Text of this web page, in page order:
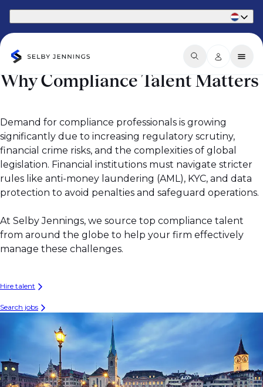
Why Compliance Talent Matters
Demand for compliance professionals is growing
significantly due to increasing regulatory scrutiny,
financial crime risks, and the complexities of global
legislation. Financial institutions must navigate stricter
rules like anti-money laundering (AML), KYC, and data
protection to avoid penalties and safeguard operations.
At Selby Jennings, we source top compliance talent
from around the globe to help your firm effectively
manage these challenges.
Hire talent
Search jobs